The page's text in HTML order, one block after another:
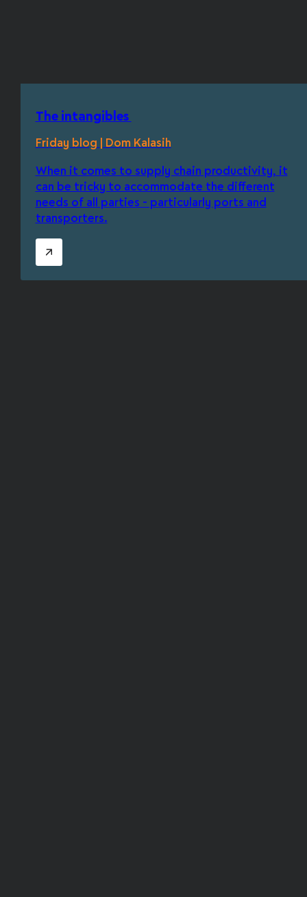
The intangibles
Friday blog | Dom Kalasih
When it comes to supply chain productivity, it
can be tricky to accommodate the different
needs of all parties - particularly ports and
transporters.